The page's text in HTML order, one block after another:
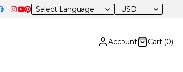
USD
Account Cart (0)